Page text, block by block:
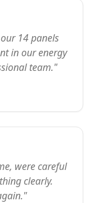
14 panels
in our energy
team."
were careful
clearly.